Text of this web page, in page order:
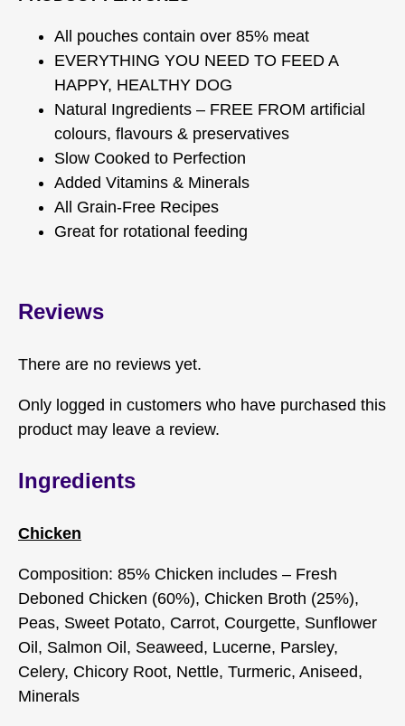
All pouches contain over 85% meat
EVERYTHING YOU NEED TO FEED A
HAPPY, HEALTHY DOG
Natural Ingredients – FREE FROM artificial
colours, flavours & preservatives
Slow Cooked to Perfection
Added Vitamins & Minerals
All Grain-Free Recipes
Great for rotational feeding
Reviews
There are no reviews yet.
Only logged in customers who have purchased this
product may leave a review.
Ingredients
Chicken
Composition: 85% Chicken includes – Fresh
Deboned Chicken (60%), Chicken Broth (25%),
Peas, Sweet Potato, Carrot, Courgette, Sunflower
Oil, Salmon Oil, Seaweed, Lucerne, Parsley,
Celery, Chicory Root, Nettle, Turmeric, Aniseed,
Minerals